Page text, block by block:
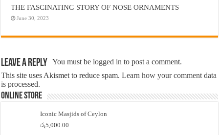
THE FASCINATING STORY OF NOSE ORNAMENTS
June 30, 2023
Leave a Reply You must belogged in to post a comment.
This site uses Akismet to reduce spam.Learn how your comment data
is processed.
Online Store
Iconic Masjids of Ceylon
රු5,000.00